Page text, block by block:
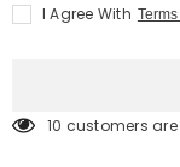
I Agree With
10 customers